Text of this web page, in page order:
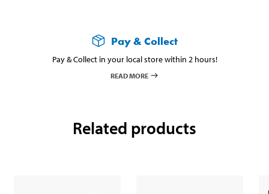
Pay & Collect
Pay & Collect in your local store within 2 hours!
READ MORE
Related products